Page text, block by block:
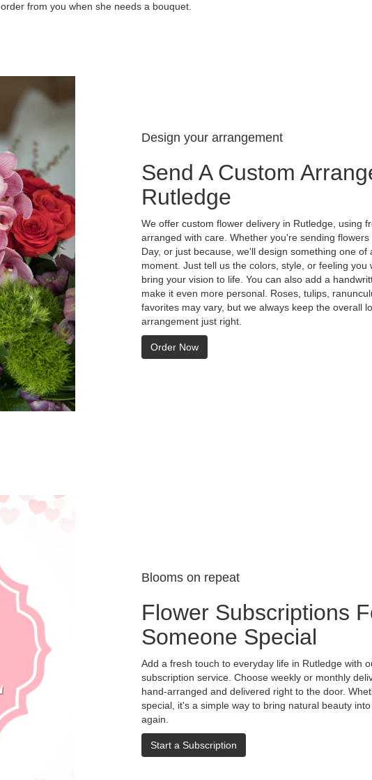
order from you when she needs a bouquet.
Design your arrangement
Send A Custom
Rutledge
We offer custom flower delivery in Rutledge, using
arranged with care. Whether you're sending
Day, or just because, we'll design something one of
moment. Just tell us the colors, style, or feeling you
bring your vision to life. You can also add a
make it even more personal. Roses, tulips,
favorites may vary, but we always keep the overall
arrangement just right.
Order Now
Blooms on repeat
Flower Subscriptions
Someone Special
Add a fresh touch to everyday life in Rutledge with
subscription service. Choose weekly or monthly
hand-arranged and delivered right to the door.
special, it's a simple way to bring natural beauty
again.
Start a Subscription